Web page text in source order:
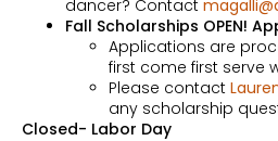
dancer? Contact
Fall Scholarships OPEN!
Applications are
first come first serve
Please contact
any scholarship
Closed- Labor Day